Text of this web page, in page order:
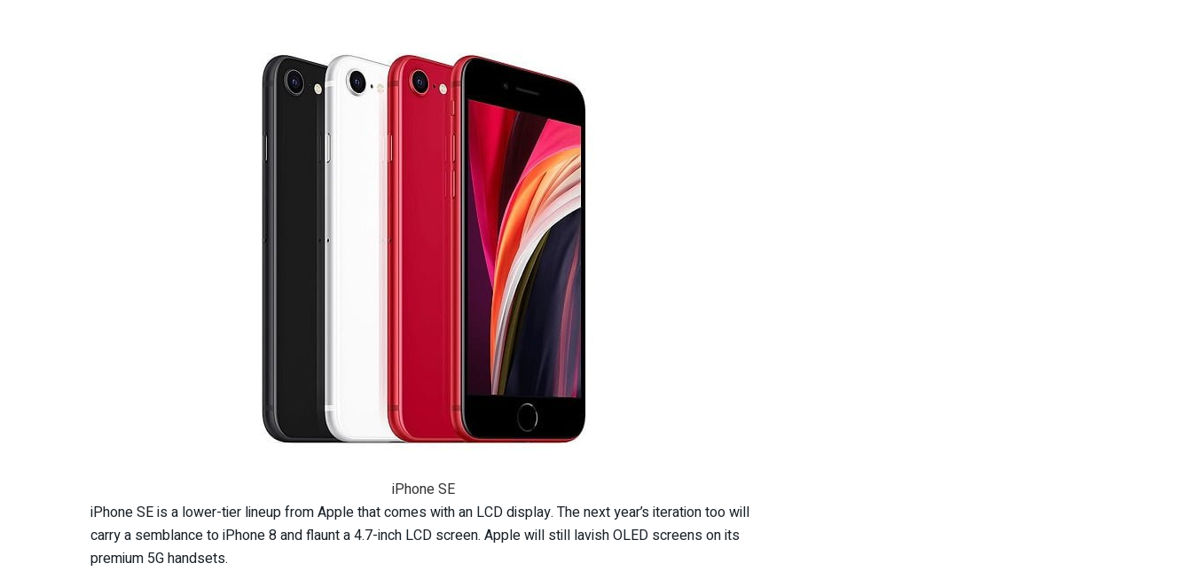
iPhone SE
iPhone SE is a lower-tier lineup from Apple that comes with an LCD display. The next year’s iteration too will
carry a semblance to iPhone 8 and flaunt a 4.7-inch LCD screen. Apple will still lavish OLED screens on its
premium 5G handsets.